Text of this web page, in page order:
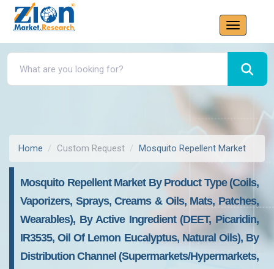
Home Custom Request Mosquito Repellent Market
Mosquito Repellent Market By Product Type (Coils,
Vaporizers, Sprays, Creams & Oils, Mats, Patches,
Wearables), By Active Ingredient (DEET, Picaridin,
IR3535, Oil Of Lemon Eucalyptus, Natural Oils), By
Distribution Channel (Supermarkets/Hypermarkets,